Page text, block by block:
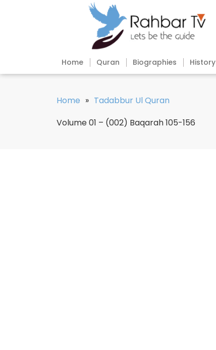
Home Quran Biographies History
Home » Tadabbur Ul Quran
Volume 01 – (002) Baqarah 105-156